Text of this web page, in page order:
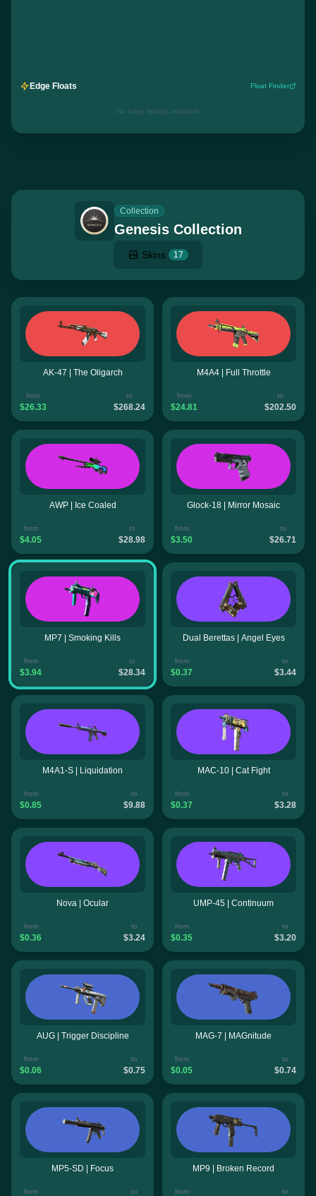
Edge Floats Float Finder
No edge listings available
Collection
Genesis Collection
Skins 17
AK-47 | The Oligarch
from
$26.33
to
$268.24
M4A4 | Full Throttle
from
$24.81
to
$202.50
AWP | Ice Coaled
from
$4.05
to
$28.98
Glock-18 | Mirror Mosaic
from
$3.50
to
$26.71
MP7 | Smoking Kills
from
$3.94
to
$28.34
Dual Berettas | Angel Eyes
from
$0.37
to
$3.44
M4A1-S | Liquidation
from
$0.85
to
$9.88
MAC-10 | Cat Fight
from
$0.37
to
$3.28
Nova | Ocular
from
$0.36
to
$3.24
UMP-45 | Continuum
from
$0.35
to
$3.20
AUG | Trigger Discipline
from
$0.06
to
$0.75
MAG-7 | MAGnitude
from
$0.05
to
$0.74
MP5-SD | Focus
from to
MP9 | Broken Record
from to